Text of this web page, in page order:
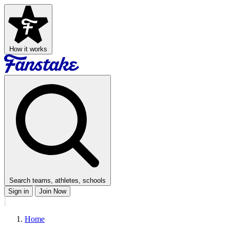
How it works
Search teams, athletes, schools
Sign in
Join Now
Home